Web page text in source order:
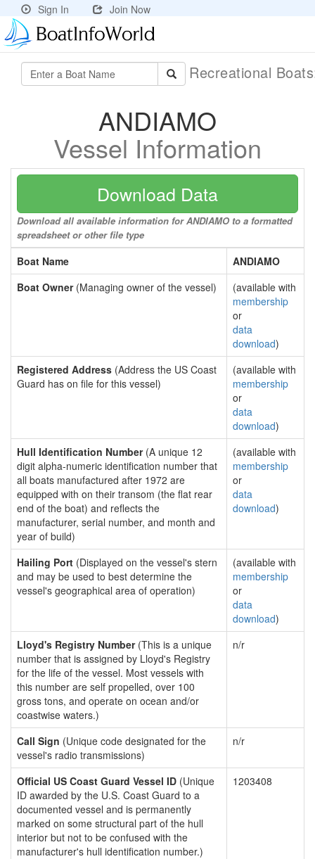
Sign In Join Now
Recreational
ANDIAMO
Vessel Information
Download Data
Download all available information for ANDIAMO to a formatted
spreadsheet or other file type
Boat Name
ANDIAMO
Boat Owner(Managing owner of the vessel)
(available with
membership
or
data
download)
Registered Address (Address the US Coast
Guard has on file for this vessel)
(available with
membership
or
data
download)
Hull Identification Number(A unique 12
digit alpha-numeric identification number that
all boats manufactured after 1972 are
equipped with on their transom (the flat rear
end of the boat) and reflects the
manufacturer, serial number, and month and
year of build)
(available with
membership
or
data
download)
Hailing Port (Displayed on the vessel's stern
and may be used to best determine the
vessel's geographical area of operation)
(available with
membership
or
data
download)
Lloyd's Registry Number(This is a unique
number that is assigned by Lloyd's Registry
for the life of the vessel. Most vessels with
this number are self propelled, over 100
gross tons, and operate on ocean and/or
coastwise waters.)
n/r
Call Sign (Unique code designated for the
vessel's radio transmissions)
n/r
Official US Coast Guard Vessel ID (Unique
ID awarded by the U.S. Coast Guard to a
documented vessel and is permanently
marked on some structural part of the hull
interior but not to be confused with the
manufacturer's hull identification number.)
1203408